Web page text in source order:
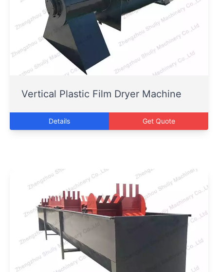
Vertical Plastic Film Dryer Machine
Details Get Quote